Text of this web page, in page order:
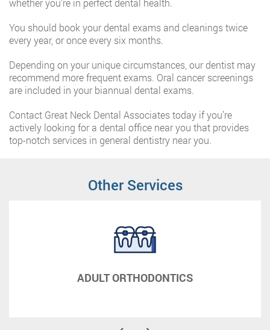
You should book your dental exams and cleanings twice
every year, or once every six months.
Depending on your unique circumstances, our dentist may
recommend more frequent exams. Oral cancer screenings
are included in your biannual dental exams.
Contact Great Neck Dental Associates today if you’re
actively looking for a dental office near you that provides
top-notch services in general dentistry near you.
Other Services
ADULT ORTHODONTICS